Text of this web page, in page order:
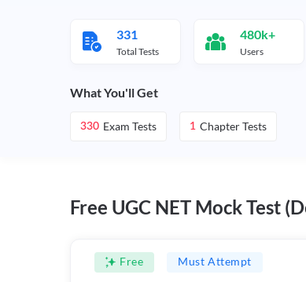
331
Total Tests
480k+
Users
What You'll Get
330 Exam Tests 1 Chapter Tests
Free UGC NET Mock Test
Free Must Attempt